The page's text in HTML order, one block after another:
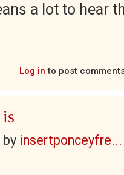
a lot to hear
Log in to post
insertponceyfre...